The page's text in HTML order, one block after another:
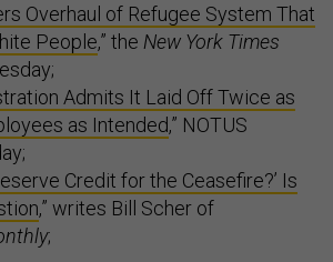
Overhaul of Refugee System That
People,” the New York Times
Admits It Laid Off Twice as
as Intended,” NOTUS
Credit for the Ceasefire?’ Is
,” writes Bill Scher of
;